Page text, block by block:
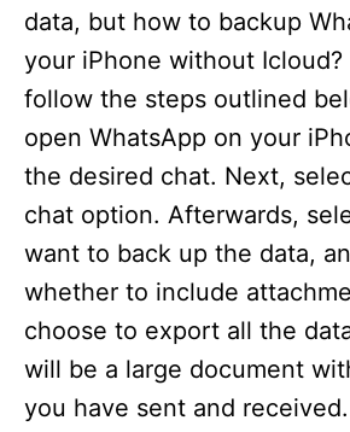
data, but how to backup
your iPhone without Icloud?
follow the steps outlined
open WhatsApp on your
the desired chat. Next,
chat option. Afterwards,
want to back up the data,
whether to include
choose to export all the
will be a large document
you have sent and received.